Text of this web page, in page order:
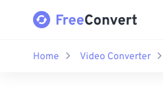
Home Video Converter